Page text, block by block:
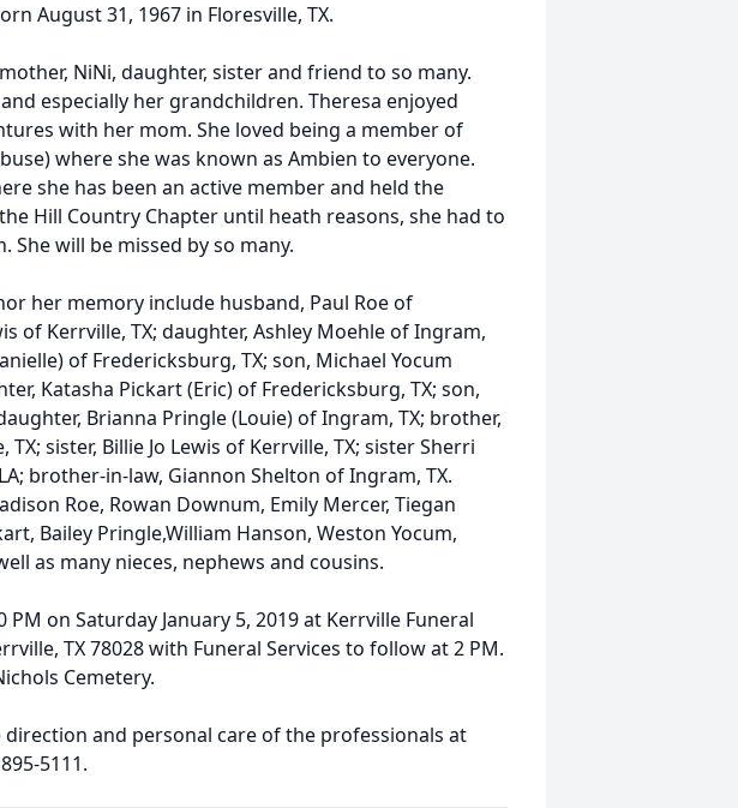
August 31, 1967 in Floresville, TX.
NiNi, daughter, sister and friend to so many.
especially her grandchildren. Theresa enjoyed
with her mom. She loved being a member of
where she was known as Ambien to everyone.
she has been an active member and held the
Hill Country Chapter until heath reasons, she had to
will be missed by so many.
her memory include husband, Paul Roe of
of Kerrville, TX; daughter, Ashley Moehle of Ingram,
of Fredericksburg, TX; son, Michael Yocum
Katasha Pickart (Eric) of Fredericksburg, TX; son,
Brianna Pringle (Louie) of Ingram, TX; brother,
sister, Billie Jo Lewis of Kerrville, TX; sister Sherri
brother-in-law, Giannon Shelton of Ingram, TX.
Roe, Rowan Downum, Emily Mercer, Tiegan
Bailey Pringle,William Hanson, Weston Yocum,
as many nieces, nephews and cousins.
on Saturday January 5, 2019 at Kerrville Funeral
TX 78028 with Funeral Services to follow at 2 PM.
Cemetery.
and personal care of the professionals at
5111.